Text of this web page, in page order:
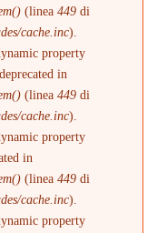
(linea449 di
cache.inc).
property
in
(linea449 di
cache.inc).
property
in
(linea449 di
cache.inc).
property